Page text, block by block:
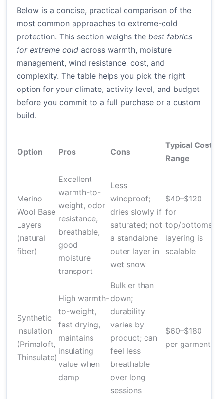
Below is a concise, practical comparison of the
most common approaches to extreme-cold
protection. This section weighs the best fabrics
for extreme cold across warmth, moisture
management, wind resistance, cost, and
complexity. The table helps you pick the right
option for your climate, activity level, and budget
before you commit to a full purchase or a custom
build.
Option Pros Cons
Typical Cost
Range
Merino
Wool Base
Layers
(natural
fiber)
Excellent
warmth-to-
weight, odor
resistance,
breathable,
good
moisture
transport
Less
windproof;
dries slowly if
saturated; not
a standalone
outer layer in
wet snow
$40–$120
for
top/bottoms;
layering is
scalable
Synthetic
Insulation
(Primaloft,
Thinsulate)
High warmth-
to-weight,
fast drying,
maintains
insulating
value when
damp
Bulkier than
down;
durability
varies by
product; can
feel less
breathable
over long
sessions
$60–$180
per garment